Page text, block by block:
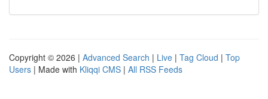
Copyright © 2026 | Advanced Search | Live | Tag Cloud | Top
Users | Made with Kliqqi CMS | All RSS Feeds